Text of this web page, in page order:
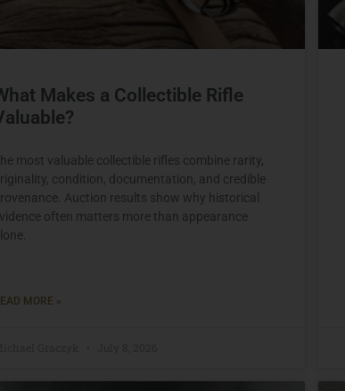
Makes a Collectible Rifle
most valuable collectible rifles combine rarity,
condition, documentation, and credible
Auction results show why historical
often matters more than appearance
MORE »